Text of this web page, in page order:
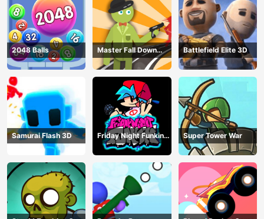
2048 Balls
Master Fall Down
Game
Battlefield Elite 3D
Samurai Flash 3D
Friday Night Funkin
Online
Super Tower War